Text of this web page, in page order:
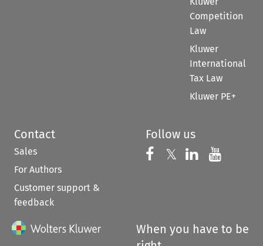
Competition
Law
Kluwer
International
Tax Law
Kluwer PE+
Contact
Sales
For Authors
Customer support &
feedback
Follow us
Follow us on
𝕏 Follow us on
Follow us
When you have to be